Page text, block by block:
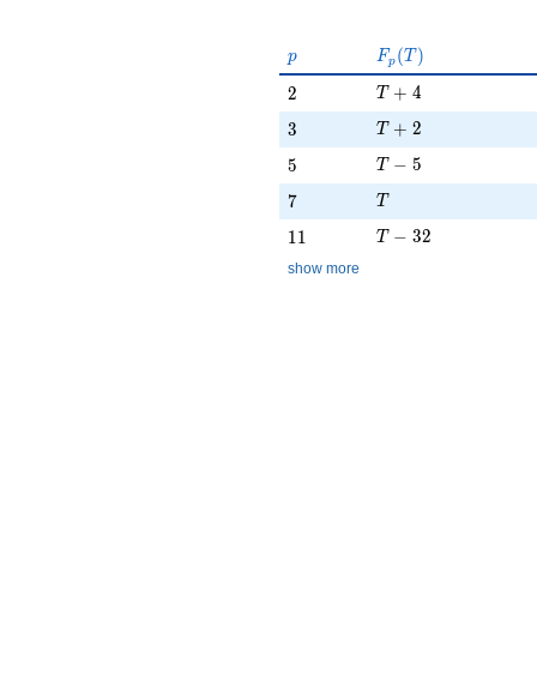
p
p F_p(T)
Fp (T )
2
2 T + 4
T + 4
3
3 T + 2
T + 2
5
5 T - 5
T − 5
7
7 T
T
11
11 T - 32
T − 32
show more